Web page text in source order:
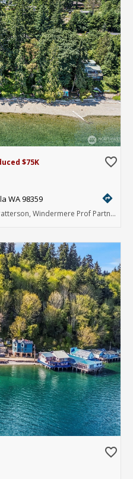
$75K favorite_border
WA 98359 directions
Windermere Prof Partners
favorite_border